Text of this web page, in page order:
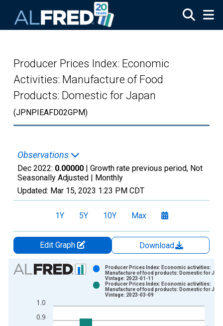
Producer Prices Index: Economic
Activities: Manufacture of Food
Products: Domestic for Japan
(JPNPIEAFD02GPM)
Observations
Dec 2022: 0.00000 | Growth rate previous period, Not
Seasonally Adjusted | Monthly
Updated: Mar 15, 2023 1:23 PM CDT
1Y 5Y 10Y Max
Edit Graph
Download
Chart
Bar chart with 2 data series.
The chart has 1 X axis displaying xAxis. Data ranges from
The chart has 2 Y axes displaying Growth rate previous
0.9
1.0
Producer Prices Index: Economic activities:
Manufacture of food products: Domestic for
Vintage: 2023-01-11
Producer Prices Index: Economic activities:
Manufacture of food products: Domestic for
Vintage: 2023-03-09